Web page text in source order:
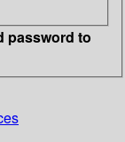
password to